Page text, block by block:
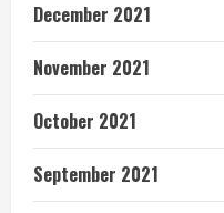
December 2021
November 2021
October 2021
September 2021